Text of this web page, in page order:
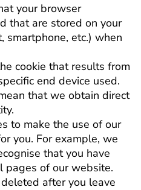
your browser
that are stored on your
smartphone, etc.) when
cookie that results from
end device used.
that we obtain direct
to make the use of our
you. For example, we
that you have
pages of our website.
after you leave